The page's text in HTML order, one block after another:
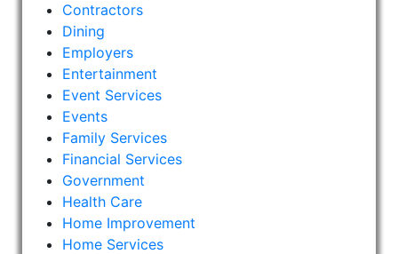
Contractors
Dining
Employers
Entertainment
Event Services
Events
Family Services
Financial Services
Government
Health Care
Home Improvement
Home Services